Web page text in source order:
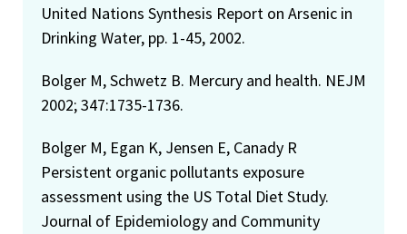
United Nations Synthesis Report on Arsenic in
Drinking Water, pp. 1-45, 2002.
Bolger M, Schwetz B. Mercury and health. NEJM
2002; 347:1735-1736.
Bolger M, Egan K, Jensen E, Canady R
Persistent organic pollutants exposure
assessment using the US Total Diet Study.
Journal of Epidemiology and Community